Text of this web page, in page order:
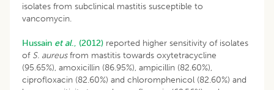
isolates from subclinical mastitis susceptible to
vancomycin.
Hussain et al., (2012) reported higher sensitivity of isolates
of S. aureusfrom mastitis towards oxytetracycline
(95.65%), amoxicillin (86.95%), ampicillin (82.60%),
ciprofloxacin (82.60%) and chloromphenicol (82.60%) and